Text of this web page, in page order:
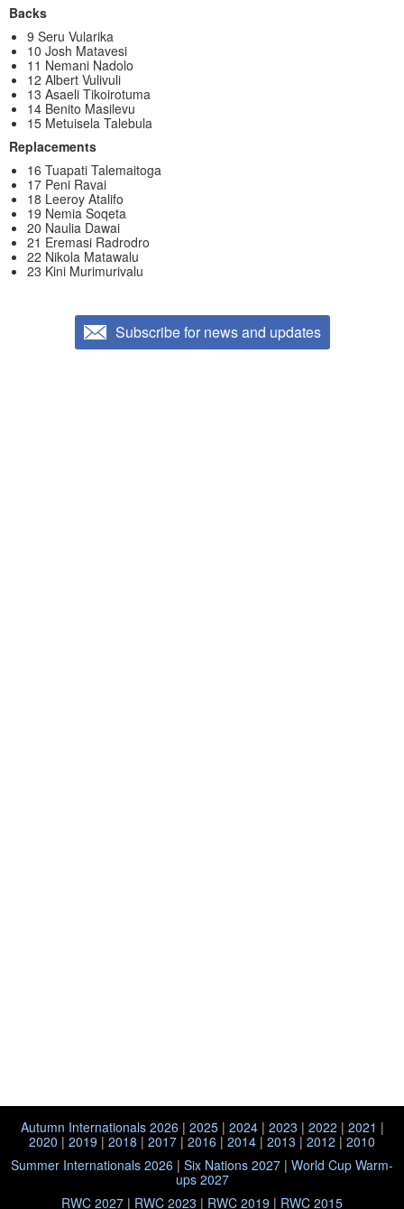
Backs
9 Seru Vularika
10 Josh Matavesi
11 Nemani Nadolo
12 Albert Vulivuli
13 Asaeli Tikoirotuma
14 Benito Masilevu
15 Metuisela Talebula
Replacements
16 Tuapati Talemaitoga
17 Peni Ravai
18 Leeroy Atalifo
19 Nemia Soqeta
20 Naulia Dawai
21 Eremasi Radrodro
22 Nikola Matawalu
23 Kini Murimurivalu
Subscribe for news and updates
Autumn Internationals 2026| 2025| 2024| 2023 | 2022 | 2021 |
2020 | 2019 | 2018 | 2017 | 2016 | 2014 | 2013 | 2012 | 2010
Summer Internationals 2026 | Six Nations 2027 | World Cup Warm-
ups 2027
RWC 2027 | RWC 2023 | RWC 2019 | RWC 2015